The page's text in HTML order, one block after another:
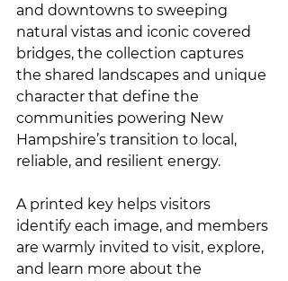
and downtowns to sweeping
natural vistas and iconic covered
bridges, the collection captures
the shared landscapes and unique
character that define the
communities powering New
Hampshire’s transition to local,
reliable, and resilient energy.
A printed key helps visitors
identify each image, and members
are warmly invited to visit, explore,
and learn more about the